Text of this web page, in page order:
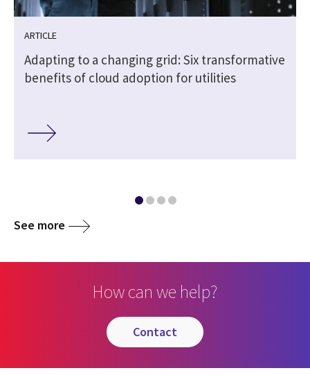
ARTICLE
Adapting to a changing grid: Six transformative
benefits of cloud adoption for utilities
See more
How can we help?
contact